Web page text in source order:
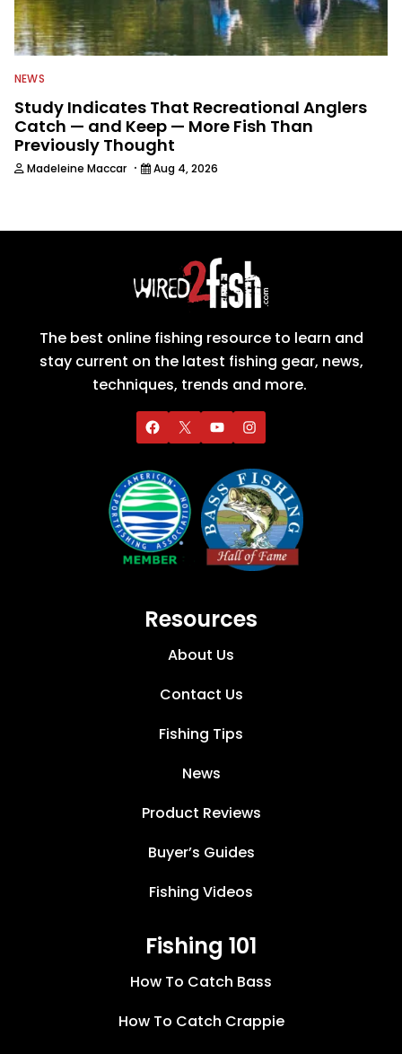
NEWS
Study Indicates That Recreational Anglers
Catch — and Keep — More Fish Than
Previously Thought
Madeleine Maccar · Aug 4, 2026
The best online fishing resource to learn and
stay current on the latest fishing gear, news,
techniques, trends and more.
Resources
About Us
Contact Us
Fishing Tips
News
Product Reviews
Buyer’s Guides
Fishing Videos
Fishing 101
How To Catch Bass
How To Catch Crappie